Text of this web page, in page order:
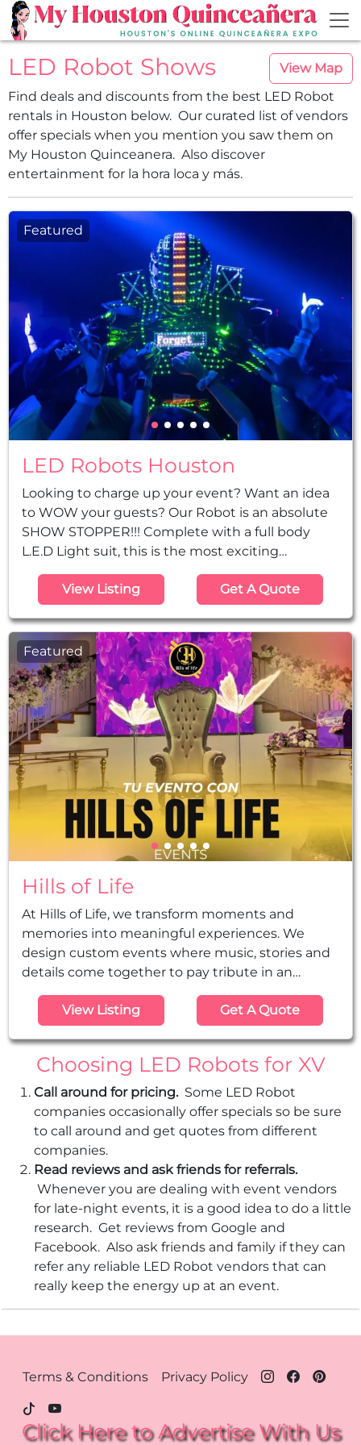
Skip to main content
LED Robot Shows
View Map
Find deals and discounts from the best LED Robot
rentals in Houston below. Our curated list of vendors
offer specials when you mention you saw them on
My Houston Quinceanera. Also discover
entertainment for la hora loca y más.
Featured
LED Robots Houston
Looking to charge up your event? Want an idea
to WOW your guests? Our Robot is an absolute
SHOW STOPPER!!! Complete with a full body
L.E.D Light suit, this is the most exciting
performer for any live event! This Larger-Than-
Life LED Robot will make a huge impact at your
special event. Packed with state of the art LED
technology – this illuminated Robot will amaze
crowds with its impressive light display. With this
LED Robot giant at your event...
View Listing Get A Quote
Featured
Hills of Life
At Hills of Life, we transform moments and
memories into meaningful experiences. We
design custom events where music, stories and
details come together to pay tribute in an
authentic, elegant and memorable way, from the
initial idea to the final execution. Djs, music,
decorations, led robots, planning, and so much
more...
View Listing Get A Quote
Choosing LED Robots for XV
Call around for pricing. Some LED Robot
companies occasionally offer specials so be sure
to call around and get quotes from different
companies.
Read reviews and ask friends for referrals.
Whenever you are dealing with event vendors
for late-night events, it is a good idea to do a little
research. Get reviews from Google and
Facebook. Also ask friends and family if they can
refer any reliable LED Robot vendors that can
really keep the energy up at an event.
Footer Menu - Houston
Terms & Conditions Privacy Policy
Click Here to Advertise With Us